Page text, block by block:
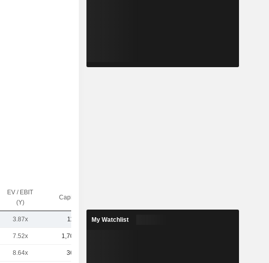
EV / EBIT
(Y)
Capi.($)
3.87x 110B
7.52x 1,707B
8.64x 366B
My Watchlist